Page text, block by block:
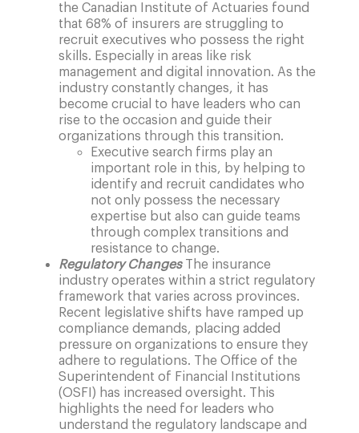
the Canadian Institute of Actuaries found
that 68% of insurers are struggling to
recruit executives who possess the right
skills. Especially in areas like risk
management and digital innovation. As the
industry constantly changes, it has
become crucial to have leaders who can
rise to the occasion and guide their
organizations through this transition.
Executive search firms play an
important role in this, by helping to
identify and recruit candidates who
not only possess the necessary
expertise but also can guide teams
through complex transitions and
resistance to change.
Regulatory Changes
The insurance
industry operates within a strict regulatory
framework that varies across provinces.
Recent legislative shifts have ramped up
compliance demands, placing added
pressure on organizations to ensure they
adhere to regulations. The Office of the
Superintendent of Financial Institutions
(OSFI) has increased oversight. This
highlights the need for leaders who
understand the regulatory landscape and